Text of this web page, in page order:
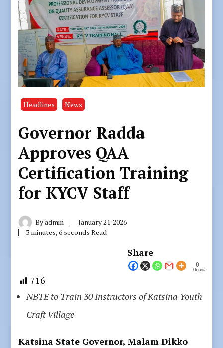
Headlines News
Governor Radda
Approves QAA
Certification Training
for KYCV Staff
Byadmin
January 21, 2026
3 minutes, 6 seconds Read
Share
0
Shares
716
NBTE to Train 30 Instructors of Katsina Youth
Craft Village
Katsina State Governor, Malam Dikko